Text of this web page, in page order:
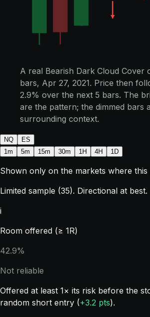
A real Bearish Dark Cloud Cover
bars, Apr 27, 2021. Price then
2.9% over the next 5 bars. The
are the pattern; the dimmed bars
surrounding context.
NQ
ES
1m
5m 15m 30m 1H 4H 1D
Shown only on the markets where
Limited sample (35). Directional at best.
i
Room offered (≥ 1R)
42.9%
Not reliable
Offered at least 1× its risk before the
random short entry (+3.2 pts).